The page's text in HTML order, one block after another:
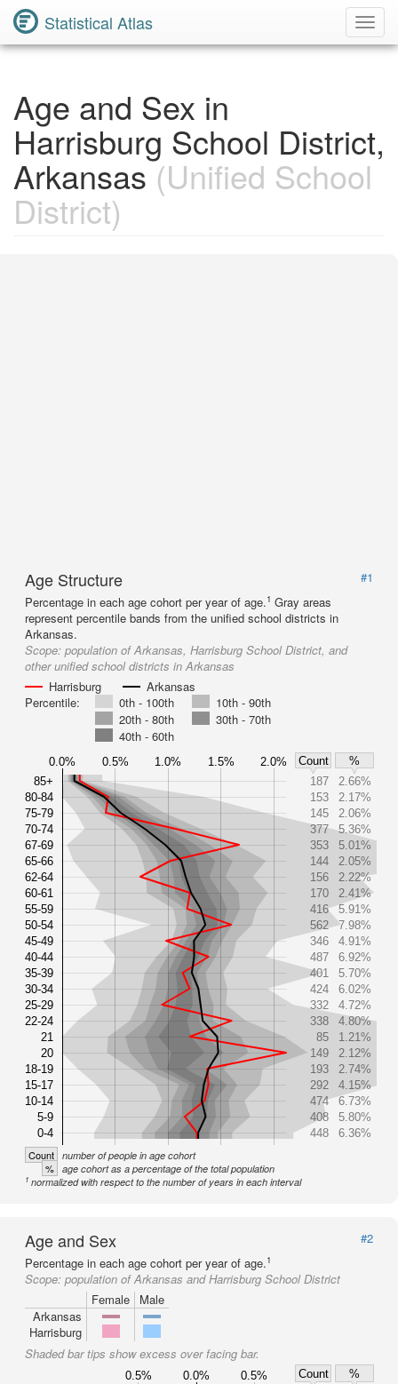
Statistical Atlas
Age and Sex in
Harrisburg School District,
Arkansas(Unified School
District)
Age Structure
#1
Percentage in each age cohort per year of age.1 Gray areas
represent percentile bands from the unified school districts in
Arkansas.
Scope: population of Arkansas, Harrisburg School District, and
other unified school districts in Arkansas
Harrisburg
Arkansas
Percentile:
0th - 100th
10th - 90th
20th - 80th
30th - 70th
40th - 60th
0.0% 0.5% 1.0% 1.5% 2.0% Count
%
85+
80-84
75-79
70-74
67-69
65-66
62-64
60-61
55-59
50-54
45-49
40-44
35-39
30-34
25-29
22-24
21
20
18-19
15-17
10-14
5-9
0-4
187
2.66%
153
2.17%
145
2.06%
377
5.36%
353
5.01%
144
2.05%
156
2.22%
170
2.41%
416
5.91%
562
7.98%
346
4.91%
487
6.92%
401
5.70%
424
6.02%
332
4.72%
338
4.80%
85
1.21%
149
2.12%
193
2.74%
292
4.15%
474
6.73%
408
5.80%
448
6.36%
Count number of people in age cohort
% age cohort as a percentage of the total population
1 normalized with respect to the number of years in each interval
Age and Sex
#2
Percentage in each age cohort per year of age.1
Scope: population of Arkansas and Harrisburg School District
Female
Male
Arkansas
Harrisburg
Shaded bar tips show excess over facing bar.
0.5% 0.0% 0.5% Count
%